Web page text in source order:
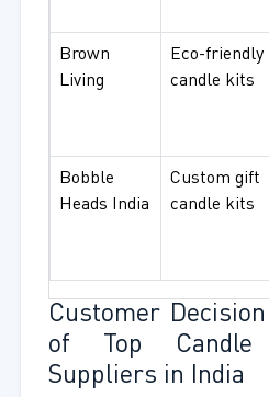
Brown
Living
Eco-friendly
candle kits
Bobble
Heads India
Custom gift
candle kits
Customer
of Top Candle
Suppliers in India